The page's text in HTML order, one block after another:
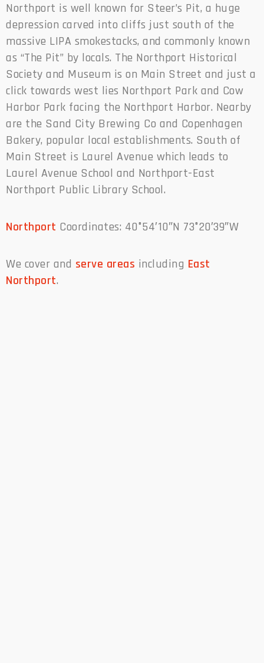
Northport is well known for Steer’s Pit, a huge
depression carved into cliffs just south of the
massive LIPA smokestacks, and commonly known
as “The Pit” by locals. The Northport Historical
Society and Museum is on Main Street and just a
click towards west lies Northport Park and Cow
Harbor Park facing the Northport Harbor. Nearby
are the Sand City Brewing Co and Copenhagen
Bakery, popular local establishments. South of
Main Street is Laurel Avenue which leads to
Laurel Avenue School and Northport-East
Northport Public Library School.
Northport Coordinates: 40°54′10″N 73°20′39″W
We cover and serve areas including East
Northport.